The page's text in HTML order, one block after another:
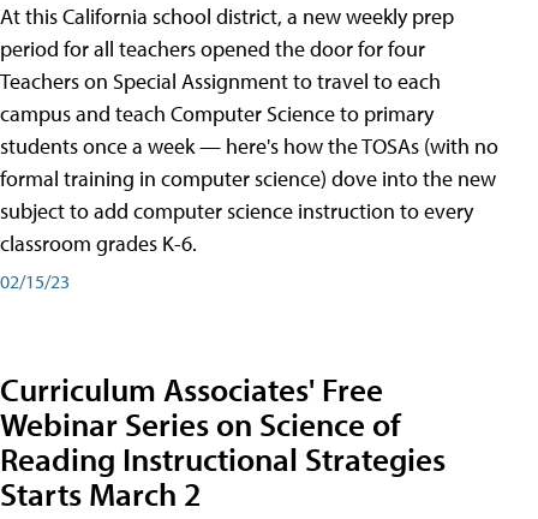
At this California school district, a new weekly prep
period for all teachers opened the door for four
Teachers on Special Assignment to travel to each
campus and teach Computer Science to primary
students once a week — here's how the TOSAs (with no
formal training in computer science) dove into the new
subject to add computer science instruction to every
classroom grades K-6.
02/15/23
Curriculum Associates' Free
Webinar Series on Science of
Reading Instructional Strategies
Starts March 2